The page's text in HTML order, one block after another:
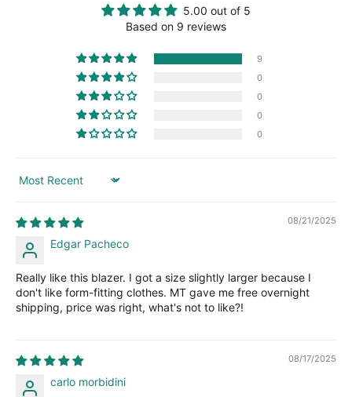
5.00 out of 5
Based on 9 reviews
9
0
0
0
0
Sort by
08/21/2025
Edgar Pacheco
Really like this blazer. I got a size slightly larger because I
don't like form-fitting clothes. MT gave me free overnight
shipping, price was right, what's not to like?!
08/17/2025
carlo morbidini